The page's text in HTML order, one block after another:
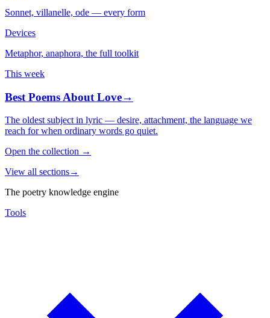
Sonnet, villanelle, ode — every form
Devices
Metaphor, anaphora, the full toolkit
This week
Best Poems About Love→
The oldest subject in lyric — desire, attachment, the language we
reach for when ordinary words go quiet.
Open the collection →
View all sections→
The poetry knowledge engine
Tools